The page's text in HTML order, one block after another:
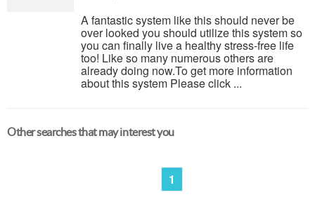
A fantastic system like this should never be
over looked you should utilize this system so
you can finally live a healthy stress-free life
too! Like so many numerous others are
already doing now.To get more information
about this system Please click ...
Other searches that may interest you
1